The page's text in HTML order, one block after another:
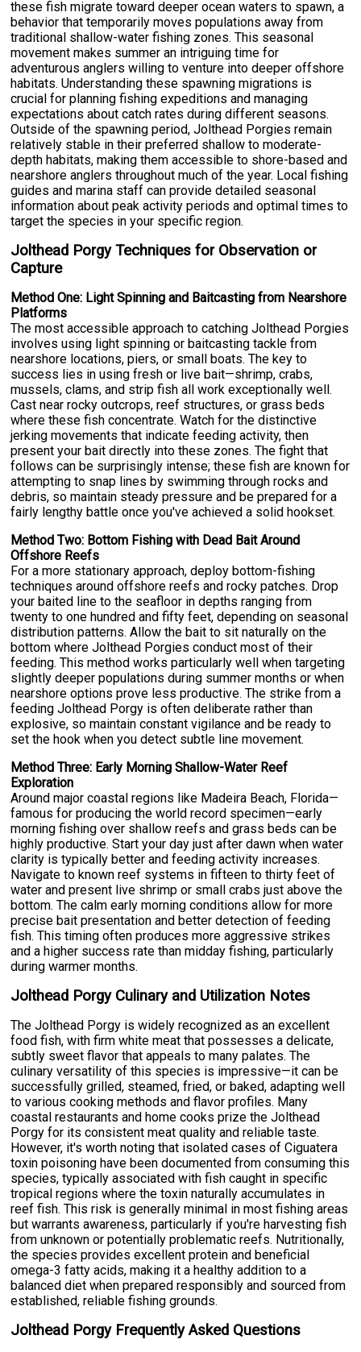
these fish migrate toward deeper ocean waters to spawn, a
behavior that temporarily moves populations away from
traditional shallow-water fishing zones. This seasonal
movement makes summer an intriguing time for
adventurous anglers willing to venture into deeper offshore
habitats. Understanding these spawning migrations is
crucial for planning fishing expeditions and managing
expectations about catch rates during different seasons.
Outside of the spawning period, Jolthead Porgies remain
relatively stable in their preferred shallow to moderate-
depth habitats, making them accessible to shore-based and
nearshore anglers throughout much of the year. Local fishing
guides and marina staff can provide detailed seasonal
information about peak activity periods and optimal times to
target the species in your specific region.
Jolthead Porgy Techniques for Observation or
Capture
Method One: Light Spinning and Baitcasting from Nearshore
Platforms
The most accessible approach to catching Jolthead Porgies
involves using light spinning or baitcasting tackle from
nearshore locations, piers, or small boats. The key to
success lies in using fresh or live bait—shrimp, crabs,
mussels, clams, and strip fish all work exceptionally well.
Cast near rocky outcrops, reef structures, or grass beds
where these fish concentrate. Watch for the distinctive
jerking movements that indicate feeding activity, then
present your bait directly into these zones. The fight that
follows can be surprisingly intense; these fish are known for
attempting to snap lines by swimming through rocks and
debris, so maintain steady pressure and be prepared for a
fairly lengthy battle once you've achieved a solid hookset.
Method Two: Bottom Fishing with Dead Bait Around
Offshore Reefs
For a more stationary approach, deploy bottom-fishing
techniques around offshore reefs and rocky patches. Drop
your baited line to the seafloor in depths ranging from
twenty to one hundred and fifty feet, depending on seasonal
distribution patterns. Allow the bait to sit naturally on the
bottom where Jolthead Porgies conduct most of their
feeding. This method works particularly well when targeting
slightly deeper populations during summer months or when
nearshore options prove less productive. The strike from a
feeding Jolthead Porgy is often deliberate rather than
explosive, so maintain constant vigilance and be ready to
set the hook when you detect subtle line movement.
Method Three: Early Morning Shallow-Water Reef
Exploration
Around major coastal regions like Madeira Beach, Florida—
famous for producing the world record specimen—early
morning fishing over shallow reefs and grass beds can be
highly productive. Start your day just after dawn when water
clarity is typically better and feeding activity increases.
Navigate to known reef systems in fifteen to thirty feet of
water and present live shrimp or small crabs just above the
bottom. The calm early morning conditions allow for more
precise bait presentation and better detection of feeding
fish. This timing often produces more aggressive strikes
and a higher success rate than midday fishing, particularly
during warmer months.
Jolthead Porgy Culinary and Utilization Notes
The Jolthead Porgy is widely recognized as an excellent
food fish, with firm white meat that possesses a delicate,
subtly sweet flavor that appeals to many palates. The
culinary versatility of this species is impressive—it can be
successfully grilled, steamed, fried, or baked, adapting well
to various cooking methods and flavor profiles. Many
coastal restaurants and home cooks prize the Jolthead
Porgy for its consistent meat quality and reliable taste.
However, it's worth noting that isolated cases of Ciguatera
toxin poisoning have been documented from consuming this
species, typically associated with fish caught in specific
tropical regions where the toxin naturally accumulates in
reef fish. This risk is generally minimal in most fishing areas
but warrants awareness, particularly if you're harvesting fish
from unknown or potentially problematic reefs. Nutritionally,
the species provides excellent protein and beneficial
omega-3 fatty acids, making it a healthy addition to a
balanced diet when prepared responsibly and sourced from
established, reliable fishing grounds.
Jolthead Porgy Frequently Asked Questions